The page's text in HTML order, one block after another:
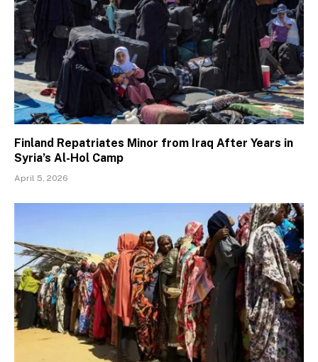
Finland Repatriates Minor from Iraq After Years in
Syria’s Al-Hol Camp
April 5, 2026